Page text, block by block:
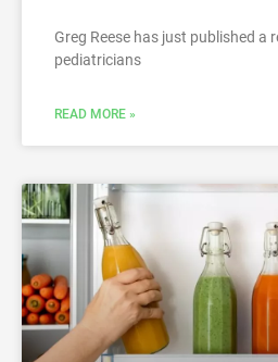
Greg Reese has just published a
pediatricians
READ MORE »